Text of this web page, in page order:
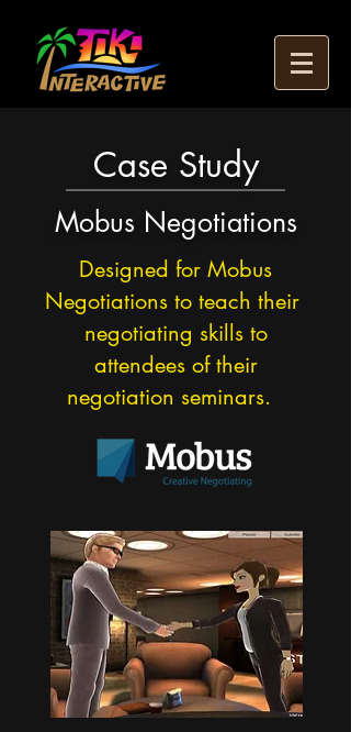
Case Study
Designed for Mobus
Negotiations to teach their
negotiating skills to
attendees of their
negotiation seminars.
Mobus Negotiations